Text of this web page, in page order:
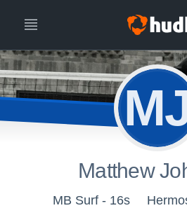
Matthew
MB Surf - 16s